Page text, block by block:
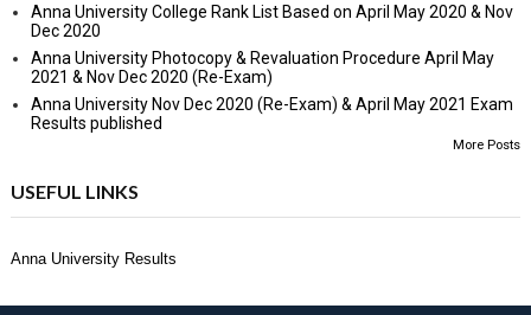
Anna University College Rank List Based on April May 2020 & Nov
Dec 2020
Anna University Photocopy & Revaluation Procedure April May
2021 & Nov Dec 2020 (Re-Exam)
Anna University Nov Dec 2020 (Re-Exam) & April May 2021 Exam
Results published
More Posts
USEFUL LINKS
Anna University Results